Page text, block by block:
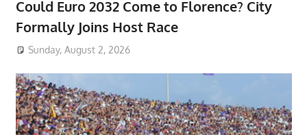
Could Euro 2032 Come to Florence? City
Formally Joins Host Race
Sunday, August 2, 2026